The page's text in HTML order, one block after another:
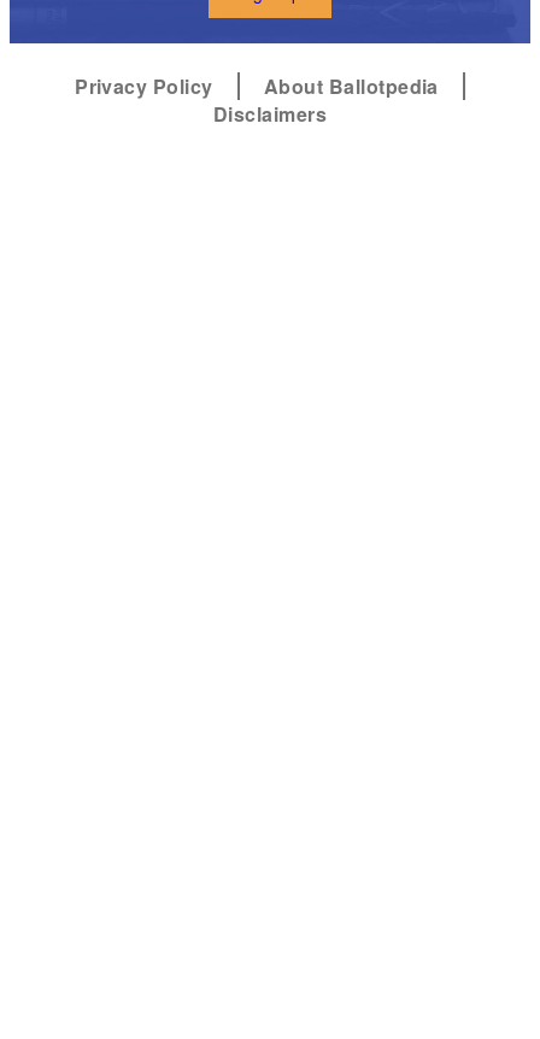
Privacy Policy
About Ballotpedia
Disclaimers